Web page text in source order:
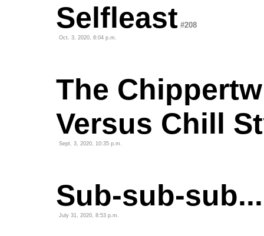
Selfleast #208
Oct. 3, 2020, 8:04 p.m.
The
Versus Chill
Sept. 3, 2020, 10:35 p.m.
Sub-sub-sub...
July 31, 2020, 8:53 p.m.